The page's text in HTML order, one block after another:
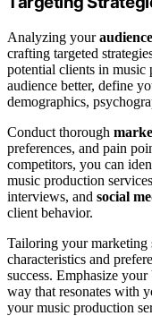
Analyzing your
crafting targeted
potential clients in music
audience better, define
demographics,
Conduct thorough
preferences, and pain
competitors, you can
music production
interviews, and social
client behavior.
Tailoring your marketing
characteristics and
success. Emphasize
way that resonates with
your music production